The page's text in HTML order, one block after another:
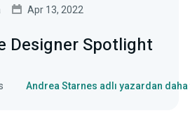
Apr 13, 2022
Designer Spotlight
Andrea Starnes adlı yazardan daha